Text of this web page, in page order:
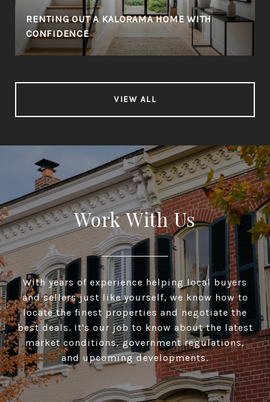
RENTING OUT A KALORAMA HOME WITH
CONFIDENCE
VIEW ALL
Work With Us
With years of experience helping local buyers
and sellers just like yourself, we know how to
locate the finest properties and negotiate the
best deals. It's our job to know about the latest
market conditions, government regulations,
and upcoming developments.